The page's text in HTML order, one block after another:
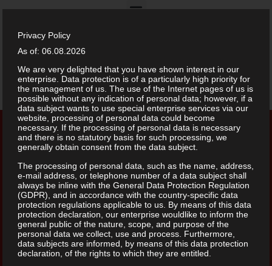
Drinks Menu
Privacy Policy
As of: 06.08.2026
We are very delighted that you have shown interest in our
enterprise. Data protection is of a particularly high priority for
the management of us. The use of the Internet pages of us is
possible without any indication of personal data; however, if a
data subject wants to use special enterprise services via our
website, processing of personal data could become
necessary. If the processing of personal data is necessary
and there is no statutory basis for such processing, we
generally obtain consent from the data subject.
The processing of personal data, such as the name, address,
e-mail address, or telephone number of a data subject shall
always be inline with the General Data Protection Regulation
(GDPR), and in accordance with the country-specific data
protection regulations applicable to us. By means of this data
protection declaration, our enterprise wouldlike to inform the
general public of the nature, scope, and purpose of the
personal data we collect, use and process. Furthermore,
data subjects are informed, by means of this data protection
declaration, of the rights to which they are entitled.